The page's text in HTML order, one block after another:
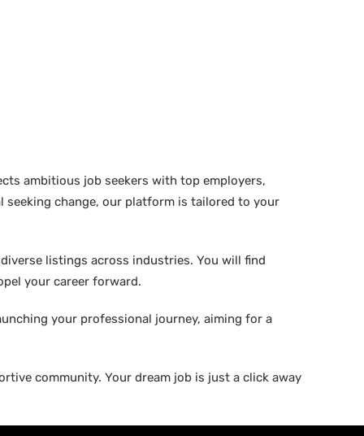
ambitious job seekers with top employers,
seeking change, our platform is tailored to your
listings across industries. You will find
your career forward.
your professional journey, aiming for a
community. Your dream job is just a click away